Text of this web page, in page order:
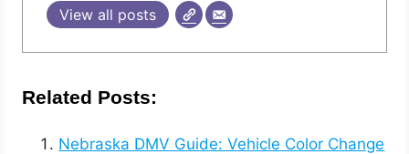
View all posts
Related Posts:
Nebraska DMV Guide: Vehicle Color Change